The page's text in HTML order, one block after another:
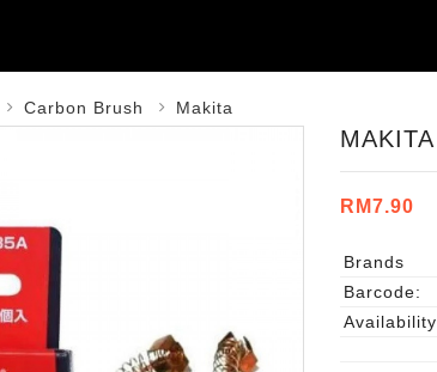
Carbon Brush Makita
RM7.90
Brands
Barcode: